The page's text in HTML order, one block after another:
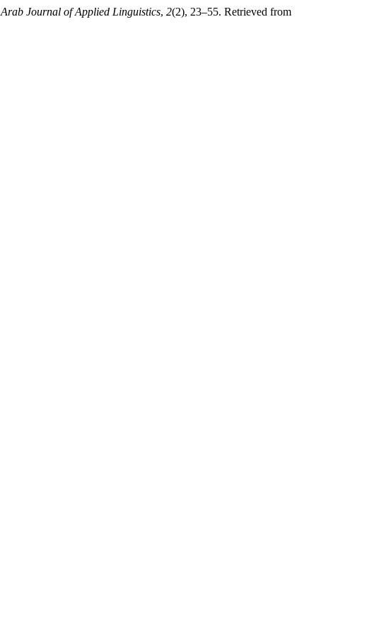
Arab Journal of Applied Linguistics, 2(2), 23–55. Retrieved from